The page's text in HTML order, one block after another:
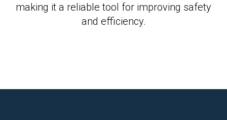
making it a reliable tool for improving safety
and efficiency.